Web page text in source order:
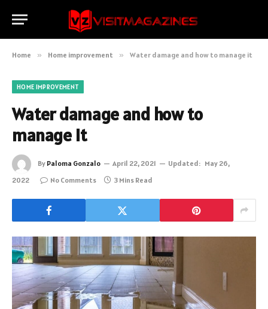
Home » Home improvement » Water damage and how to manage it
HOME IMPROVEMENT
Water damage and how to
manage it
By Paloma Gonzalo April 22, 2021 Updated: May 26,
2022
No Comments 3 Mins Read